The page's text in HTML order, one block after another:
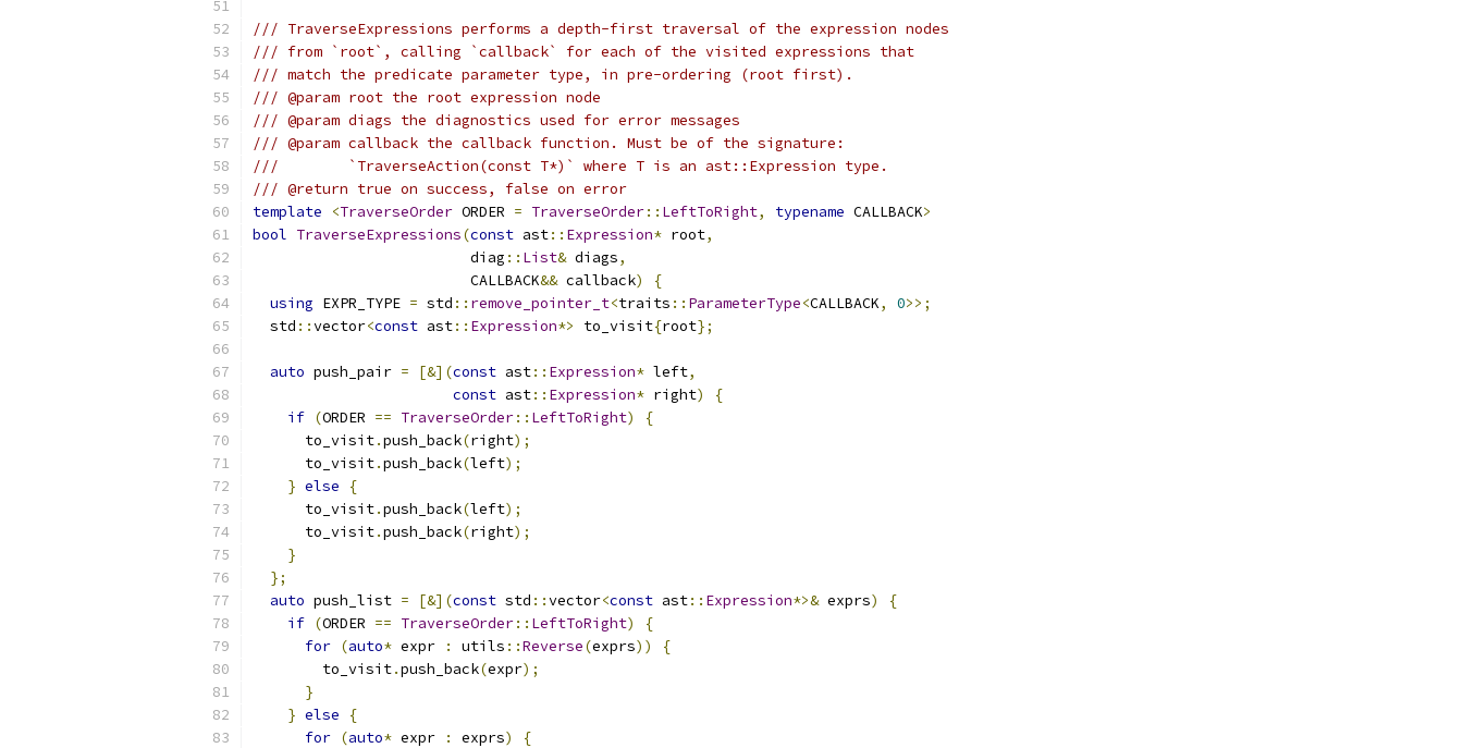
/// TraverseExpressions performs a depth-first traversal of the expression nodes
/// from `root`, calling `callback` for each of the visited expressions that
/// match the predicate parameter type, in pre-ordering (root first).
/// @param root the root expression node
/// @param diags the diagnostics used for error messages
/// @param callback the callback function. Must be of the signature:
///        `TraverseAction(const T*)` where T is an ast::Expression type.
/// @return true on success, false on error
template
<TraverseOrder ORDER = TraverseOrder:: LeftToRight, typename CALLBACK>
bool TraverseExpressions(const ast:: Expression* root,
                         diag
:: List& diags,
                         CALLBACK
&& callback)
{
using EXPR_TYPE = std :: remove_pointer_t<traits :: ParameterType<CALLBACK, 0>>;
  std
::vector<const ast:: Expression*> to_visit{root};
auto push_pair = [&](const ast:: Expression* left,
const ast:: Expression* right)
{
if (ORDER == TraverseOrder:: LeftToRight)
{
      to_visit
.push_back(right);
      to_visit
.push_back(left);
} else
{
      to_visit
.push_back(left);
      to_visit
.push_back(right);
}
};
auto push_list = [&](const std ::vector<const ast:: Expression*>& exprs)
{
if (ORDER == TraverseOrder:: LeftToRight)
{
for (auto* expr : utils ::Reverse(exprs))
{
        to_visit
.push_back(expr);
}
} else
{
for (auto* expr : exprs)
{